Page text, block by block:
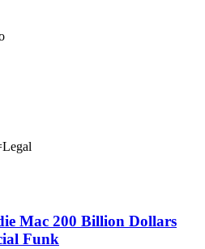
Mac 200 Billion Dollars
Funk